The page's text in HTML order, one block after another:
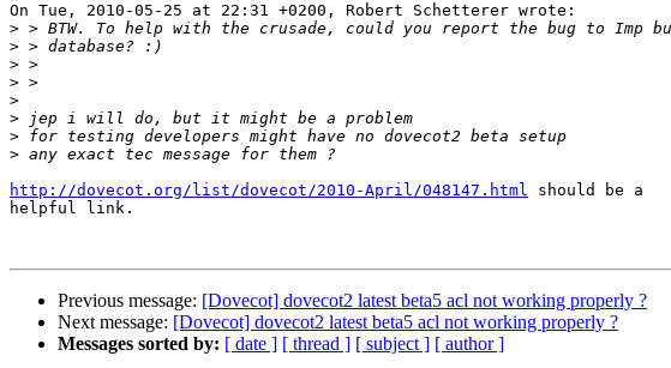
On Tue, 2010-05-25 at 22:31 +0200, Robert Schetterer wrote:
>
>
>
>
>
>
>
>
http://dovecot.org/list/dovecot/2010-April/048147.html should be a
helpful link.
Previous message: [Dovecot] dovecot2 latest beta5 acl not working properly ?
Next message: [Dovecot] dovecot2 latest beta5 acl not working properly ?
Messages sorted by: [ date ] [ thread ] [ subject ] [ author ]